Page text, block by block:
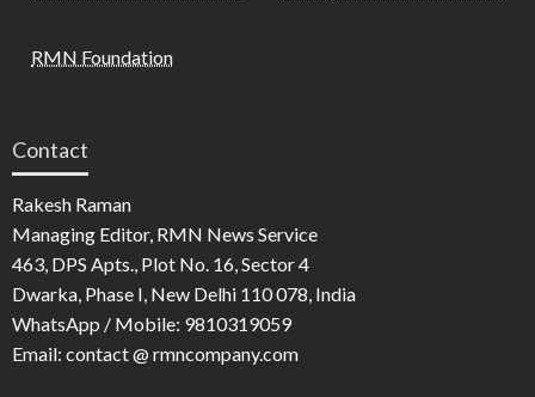
RMN Foundation
Contact
Rakesh Raman
Managing Editor, RMN News Service
463, DPS Apts., Plot No. 16, Sector 4
Dwarka, Phase I, New Delhi 110 078, India
WhatsApp / Mobile: 9810319059
Email: contact @ rmncompany.com